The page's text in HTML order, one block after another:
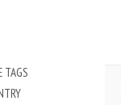
TAGS